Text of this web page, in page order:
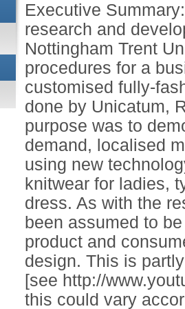
Executive
research and
Nottingham Trent
procedures for a
customised fully-
done by Unicatum,
purpose was to
demand, localised
using new
knitwear for ladies,
dress. As with the
been assumed to
product and
design. This is
[see http://
this could vary